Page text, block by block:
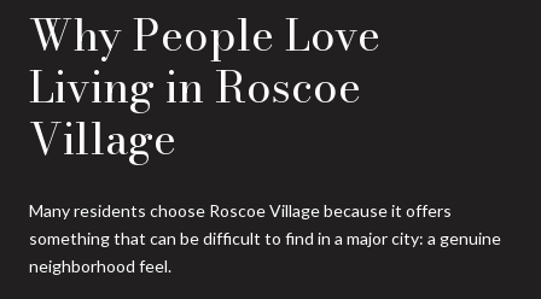
Why People Love
Living in Roscoe
Village
Many residents choose Roscoe Village because it offers
something that can be difficult to find in a major city: a genuine
neighborhood feel.